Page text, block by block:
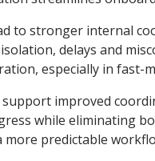
to stronger internal
delays and
especially in fast-
improved
while eliminating
more predictable